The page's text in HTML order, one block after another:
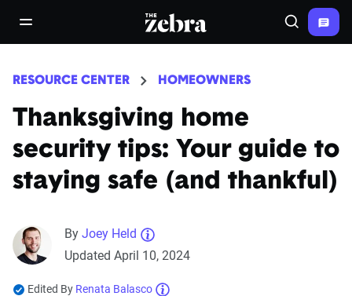
open/close navigation menuThe Zebra® Search
RESOURCE CENTER HOMEOWNERS
Thanksgiving home
security tips: Your guide to
staying safe (and thankful)
By Joey Held
Updated April 10, 2024
Edited By Renata Balasco